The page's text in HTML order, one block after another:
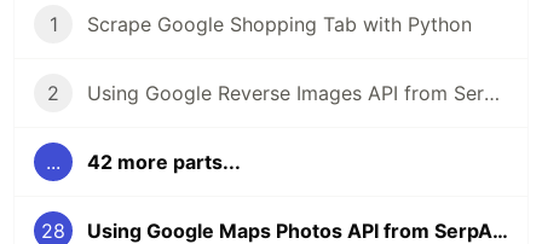
1 Scrape Google Shopping Tab with Python
2 Using Google Reverse Images API from SerpApi
... 42 more parts...
28 Using Google Maps Photos API from SerpApi